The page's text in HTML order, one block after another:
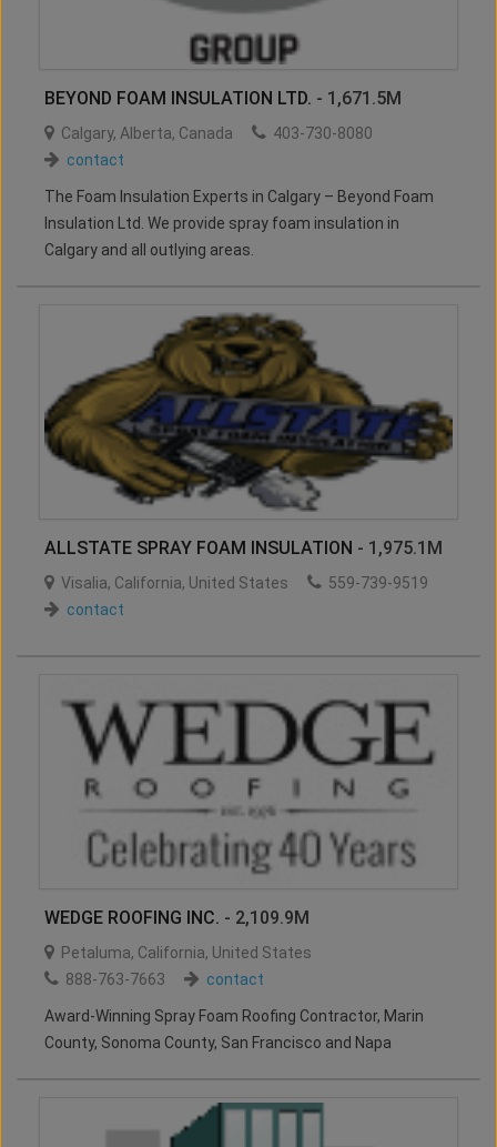
BEYOND FOAM INSULATION LTD. - 1,671.5M
Calgary, Alberta, Canada
403-730-8080
contact
The Foam Insulation Experts in Calgary – Beyond Foam
Insulation Ltd. We provide spray foam insulation in
Calgary and all outlying areas.
ALLSTATE SPRAY FOAM INSULATION - 1,975.1M
Visalia, California, United States
559-739-9519
contact
WEDGE ROOFING INC. - 2,109.9M
Petaluma, California, United States
888-763-7663
contact
Award-Winning Spray Foam Roofing Contractor, Marin
County, Sonoma County, San Francisco and Napa